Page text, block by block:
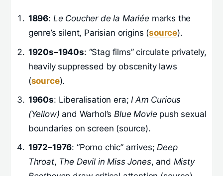
1896: Le Coucher de la Mariée marks the
genre’s silent, Parisian origins (source).
1920s–1940s: “Stag films” circulate privately,
heavily suppressed by obscenity laws
(source).
1960s: Liberalisation era;I Am Curious
(Yellow) and Warhol’sBlue Movie push sexual
boundaries on screen (source).
1972–1976: “Porno chic” arrives;Deep
Throat, The Devil in Miss Jones, and Misty